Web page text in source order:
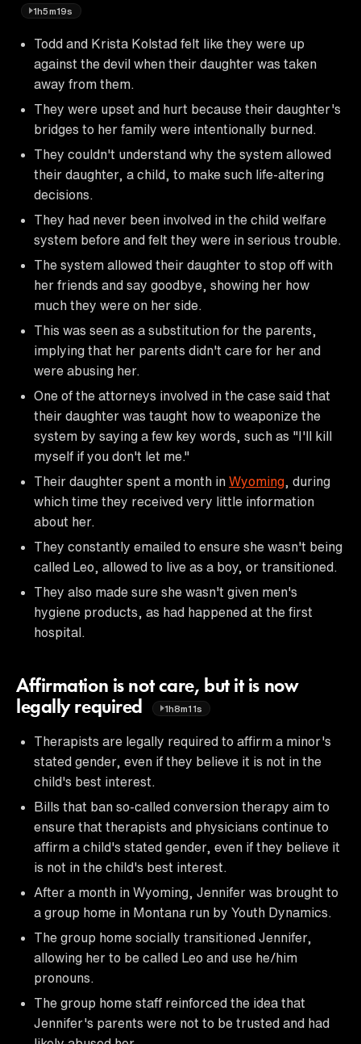
1h5m19s
Todd and Krista Kolstad felt like they were up
against the devil when their daughter was taken
away from them.
They were upset and hurt because their daughter's
bridges to her family were intentionally burned.
They couldn't understand why the system allowed
their daughter, a child, to make such life-altering
decisions.
They had never been involved in the child welfare
system before and felt they were in serious trouble.
The system allowed their daughter to stop off with
her friends and say goodbye, showing her how
much they were on her side.
This was seen as a substitution for the parents,
implying that her parents didn't care for her and
were abusing her.
One of the attorneys involved in the case said that
their daughter was taught how to weaponize the
system by saying a few key words, such as "I'll kill
myself if you don't let me."
Their daughter spent a month in Wyoming , during
which time they received very little information
about her.
They constantly emailed to ensure she wasn't being
called Leo, allowed to live as a boy, or transitioned.
They also made sure she wasn't given men's
hygiene products, as had happened at the first
hospital.
Affirmation is not care, but it is now
legally required
1h8m11s
Therapists are legally required to affirm a minor's
stated gender, even if they believe it is not in the
child's best interest.
Bills that ban so-called conversion therapy aim to
ensure that therapists and physicians continue to
affirm a child's stated gender, even if they believe it
is not in the child's best interest.
After a month in Wyoming, Jennifer was brought to
a group home in Montana run by Youth Dynamics.
The group home socially transitioned Jennifer,
allowing her to be called Leo and use he/him
pronouns.
The group home staff reinforced the idea that
Jennifer's parents were not to be trusted and had